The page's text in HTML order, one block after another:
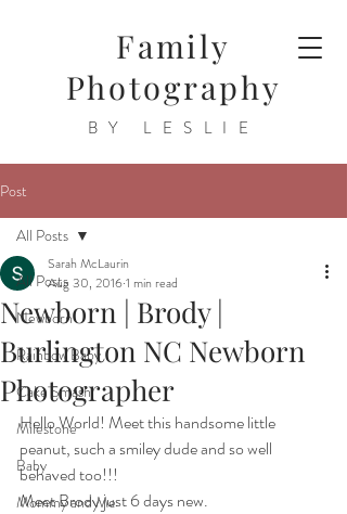
Family
Photography
BY LESLIE
Post
All Posts
Newborn
Rainbow Baby
Cake Smash
Milestone
Baby
Mommy and Me
All Posts
Newborn | Brody |
Burlington NC Newborn
Photographer
Sarah McLaurin
Aug 30, 20161 min read
Hello World! Meet this handsome little
peanut, such a smiley dude and so well
behaved too!!!
Meet Brody just 6 days new.